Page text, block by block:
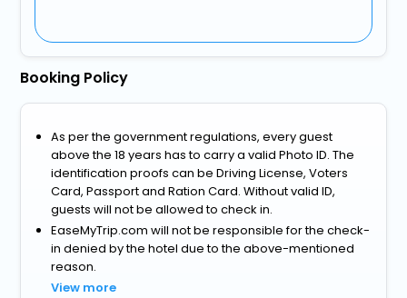
Booking Policy
As per the government regulations, every guest
above the 18 years has to carry a valid Photo ID. The
identification proofs can be Driving License, Voters
Card, Passport and Ration Card. Without valid ID,
guests will not be allowed to check in.
EaseMyTrip.com will not be responsible for the check-
in denied by the hotel due to the above-mentioned
reason.
View more